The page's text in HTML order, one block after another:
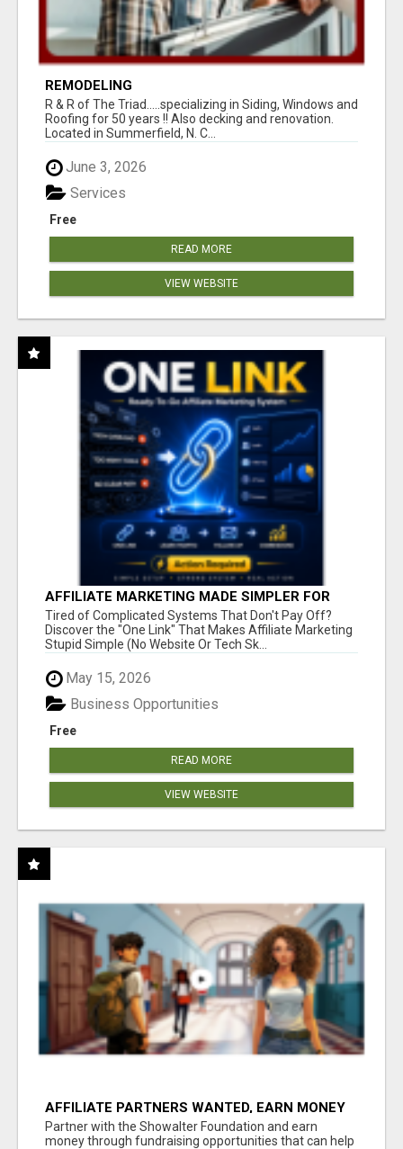
REMODELING
R & R of The Triad.....specializing in Siding, Windows and
Roofing for 50 years !! Also decking and renovation.
Located in Summerfield, N. C...
June 3, 2026
Free
Services
READ MORE
VIEW WEBSITE
AFFILIATE MARKETING MADE SIMPLER FOR
NEW MARKETERS READY TO TAKE ACTION
Tired of Complicated Systems That Don't Pay Off?
Discover the "One Link" That Makes Affiliate Marketing
Stupid Simple (No Website Or Tech Sk...
May 15, 2026
Free
Business Opportunities
READ MORE
VIEW WEBSITE
AFFILIATE PARTNERS WANTED, EARN MONEY
AT WWW.SHOWALTERFOUNDATION.ORG
Partner with the Showalter Foundation and earn
money through fundraising opportunities that can help